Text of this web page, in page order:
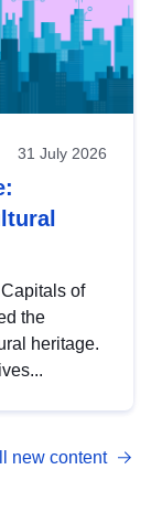
31 July 2026
of
the
heritage.
new content